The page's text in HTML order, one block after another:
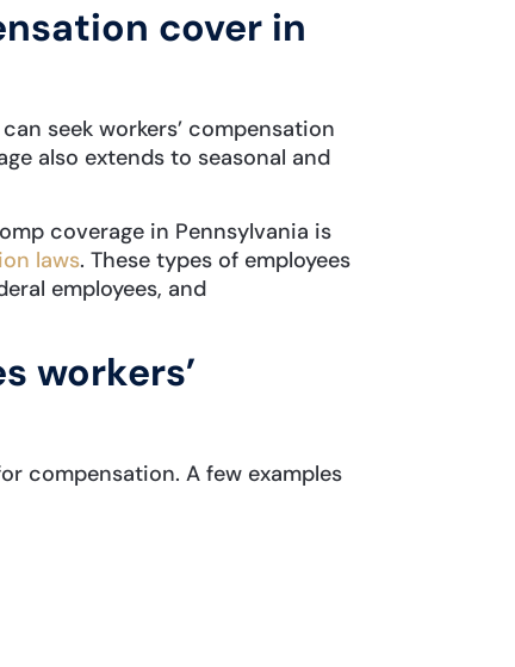
cover in
seek workers’ compensation
also extends to seasonal and
coverage in Pennsylvania is
laws. These types of employees
employees, and
workers’
compensation. A few examples